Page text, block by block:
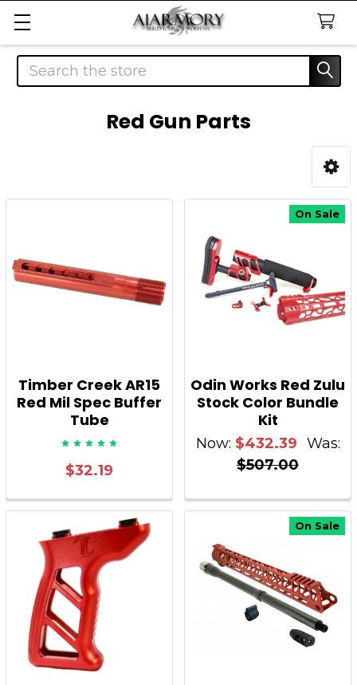
Search
Red Gun Parts
Sidebar
Timber Creek AR15
Red Mil Spec Buffer
Tube
$32.19
On Sale
Odin Works Red Zulu
Stock Color Bundle
Kit
Now: $432.39 Was:
$507.00
On Sale